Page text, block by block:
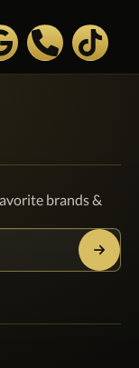
brands &